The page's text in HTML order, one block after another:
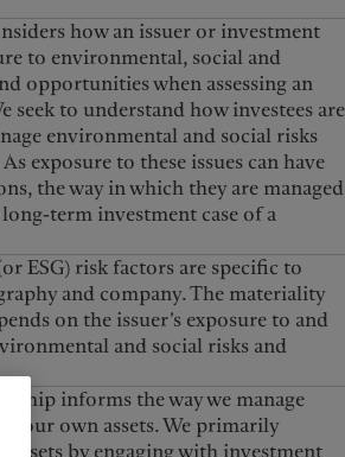
how an issuer or investment
to environmental, social and
opportunities when assessing an
seek to understand how investees are
environmental and social risks
exposure to these issues can have
the way in which they are managed
term investment case of a
ESG) risk factors are specific to
and company. The materiality
on the issuer’s exposure to and
and social risks and
informs the way we manage
our own assets. We primarily